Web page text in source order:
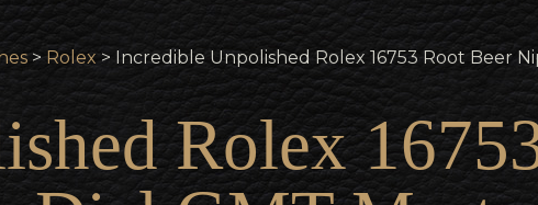
> Rolex > Incredible Unpolished Rolex 16753 Root Beer
Rolex